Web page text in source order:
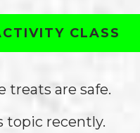
CLASS
are safe.
topic recently.